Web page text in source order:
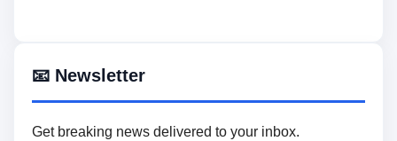
📧 Newsletter
Get breaking news delivered to your inbox.